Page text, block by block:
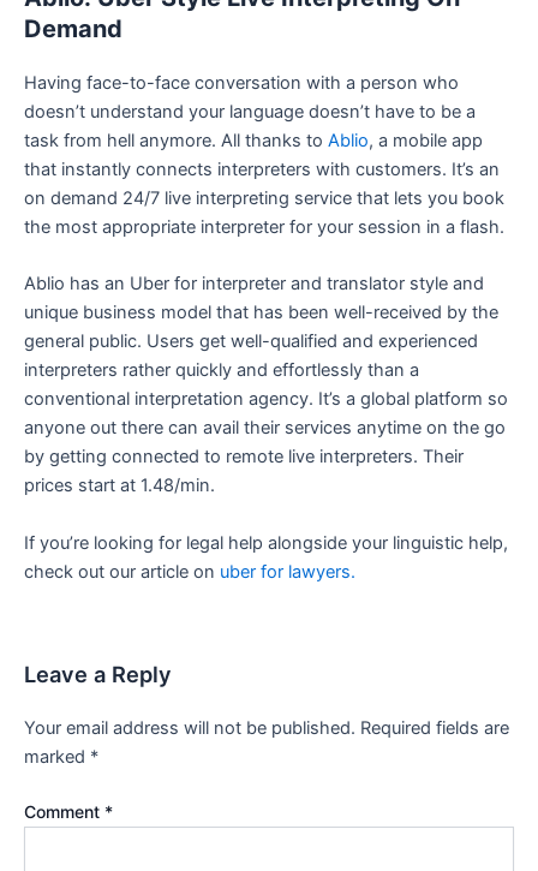
Demand
Having face-to-face conversation with a person who
doesn’t understand your language doesn’t have to be a
task from hell anymore. All thanks to Ablio, a mobile app
that instantly connects interpreters with customers. It’s an
on demand 24/7 live interpreting service that lets you book
the most appropriate interpreter for your session in a flash.
Ablio has an Uber for interpreter and translator style and
unique business model that has been well-received by the
general public. Users get well-qualified and experienced
interpreters rather quickly and effortlessly than a
conventional interpretation agency. It’s a global platform so
anyone out there can avail their services anytime on the go
by getting connected to remote live interpreters. Their
prices start at 1.48/min.
If you’re looking for legal help alongside your linguistic help,
check out our article on uber for lawyers.
Leave a Reply
Your email address will not be published. Required fields are
marked *
Comment *